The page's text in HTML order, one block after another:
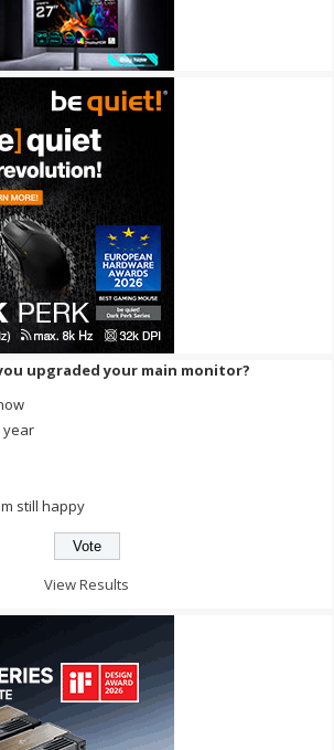
upgraded your main monitor?
year
still happy
View Results